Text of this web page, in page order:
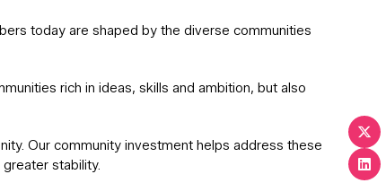
today are shaped by the diverse communities
rich in ideas, skills and ambition, but also
Our community investment helps address these
stability.